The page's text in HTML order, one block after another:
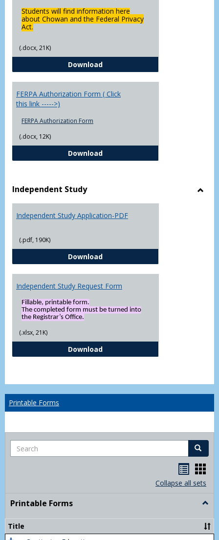
Students will find information here
about Chowan and the Federal Privacy
Act.
(.docx, 21K)
DownloadChowan University FERPA Policy
FERPA Authorization Form ( Click
this link ----->)
FERPA Authorization Form
(.docx, 12K)
DownloadFERPA Authorization Form (
Independent Study
Independent Study Application-PDF
(.pdf, 190K)
DownloadIndependent Study Application-
Independent Study Request Form
Fillable, printable form.
The completed form must be turned into
the Registrar’s Office.
(.xlsx, 21K)
DownloadIndependent Study Request
Printable Forms
Search Search
listcard
view
Collapse all sets
Printable Forms
Title